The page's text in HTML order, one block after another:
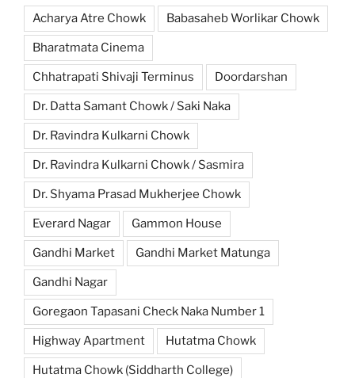
Acharya Atre Chowk Babasaheb Worlikar Chowk
Bharatmata Cinema
Chhatrapati Shivaji Terminus Doordarshan
Dr. Datta Samant Chowk / Saki Naka
Dr. Ravindra Kulkarni Chowk
Dr. Ravindra Kulkarni Chowk / Sasmira
Dr. Shyama Prasad Mukherjee Chowk
Everard Nagar Gammon House
Gandhi Market Gandhi Market Matunga
Gandhi Nagar
Goregaon Tapasani Check Naka Number 1
Highway Apartment Hutatma Chowk
Hutatma Chowk (Siddharth College)